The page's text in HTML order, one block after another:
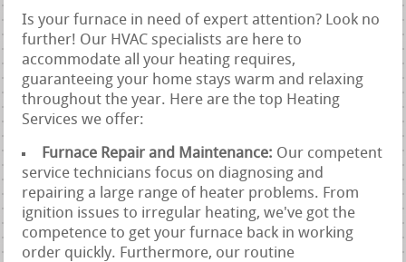
Is your furnace in need of expert attention? Look no
further! Our HVAC specialists are here to
accommodate all your heating requires,
guaranteeing your home stays warm and relaxing
throughout the year. Here are the top Heating
Services we offer:
Furnace Repair and Maintenance: Our competent
service technicians focus on diagnosing and
repairing a large range of heater problems. From
ignition issues to irregular heating, we've got the
competence to get your furnace back in working
order quickly. Furthermore, our routine